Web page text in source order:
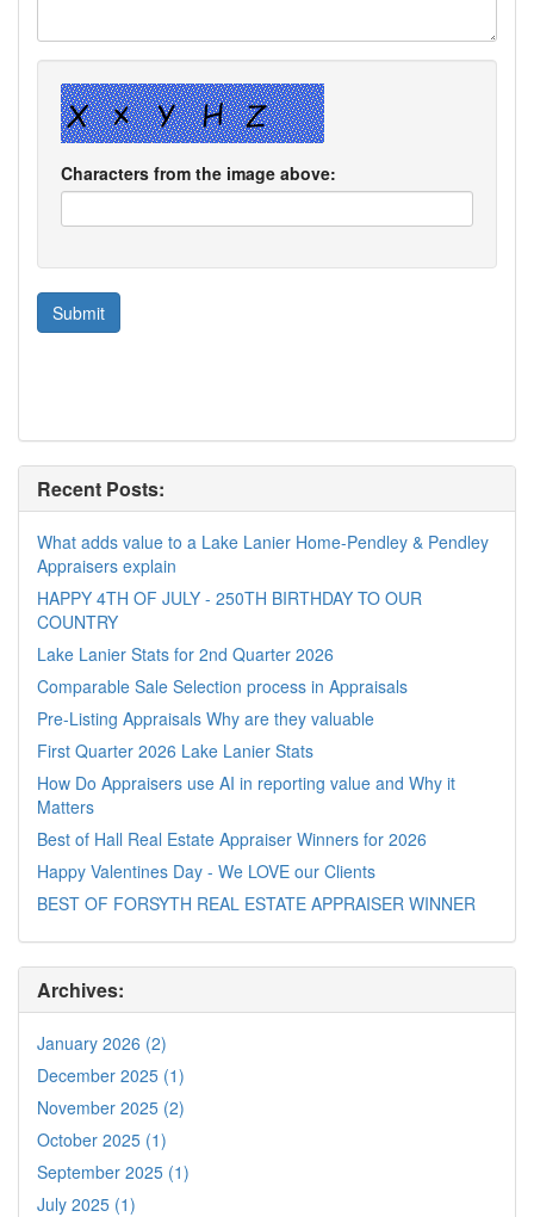
Characters from the image above:
Recent Posts:
What adds value to a Lake Lanier Home-Pendley & Pendley
Appraisers explain
HAPPY 4TH OF JULY - 250TH BIRTHDAY TO OUR
COUNTRY
Lake Lanier Stats for 2nd Quarter 2026
Comparable Sale Selection process in Appraisals
Pre-Listing Appraisals Why are they valuable
First Quarter 2026 Lake Lanier Stats
How Do Appraisers use AI in reporting value and Why it
Matters
Best of Hall Real Estate Appraiser Winners for 2026
Happy Valentines Day - We LOVE our Clients
BEST OF FORSYTH REAL ESTATE APPRAISER WINNER
Archives:
January 2026 (2)
December 2025 (1)
November 2025 (2)
October 2025 (1)
September 2025 (1)
July 2025 (1)